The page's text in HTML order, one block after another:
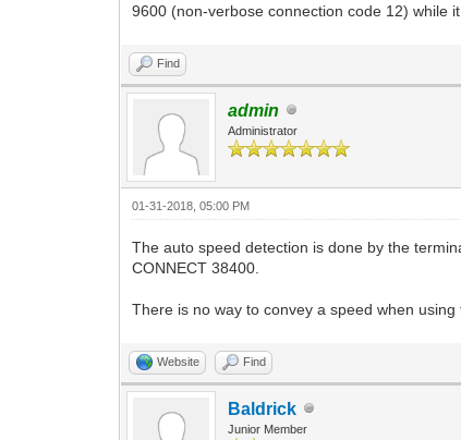
9600 (non-verbose connection code 12) while
Find
admin
Administrator
01-31-2018, 05:00 PM
The auto speed detection is done by the
CONNECT 38400.
There is no way to convey a speed when using
Website Find
Baldrick
Junior Member